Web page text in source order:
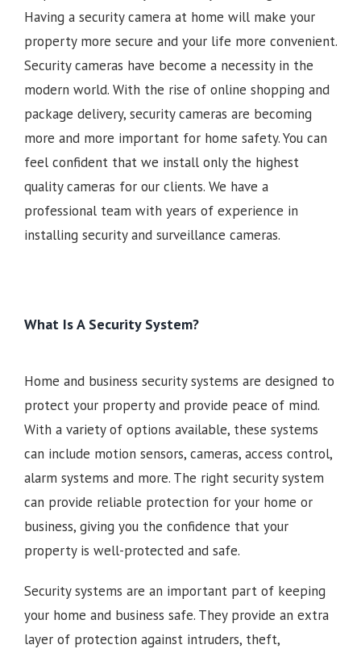
Having a security camera at home will make your
property more secure and your life more convenient.
Security cameras have become a necessity in the
modern world. With the rise of online shopping and
package delivery, security cameras are becoming
more and more important for home safety. You can
feel confident that we install only the highest
quality cameras for our clients. We have a
professional team with years of experience in
installing security and surveillance cameras.
What Is A Security System?
Home and business security systems are designed to
protect your property and provide peace of mind.
With a variety of options available, these systems
can include motion sensors, cameras, access control,
alarm systems and more. The right security system
can provide reliable protection for your home or
business, giving you the confidence that your
property is well-protected and safe.
Security systems are an important part of keeping
your home and business safe. They provide an extra
layer of protection against intruders, theft,